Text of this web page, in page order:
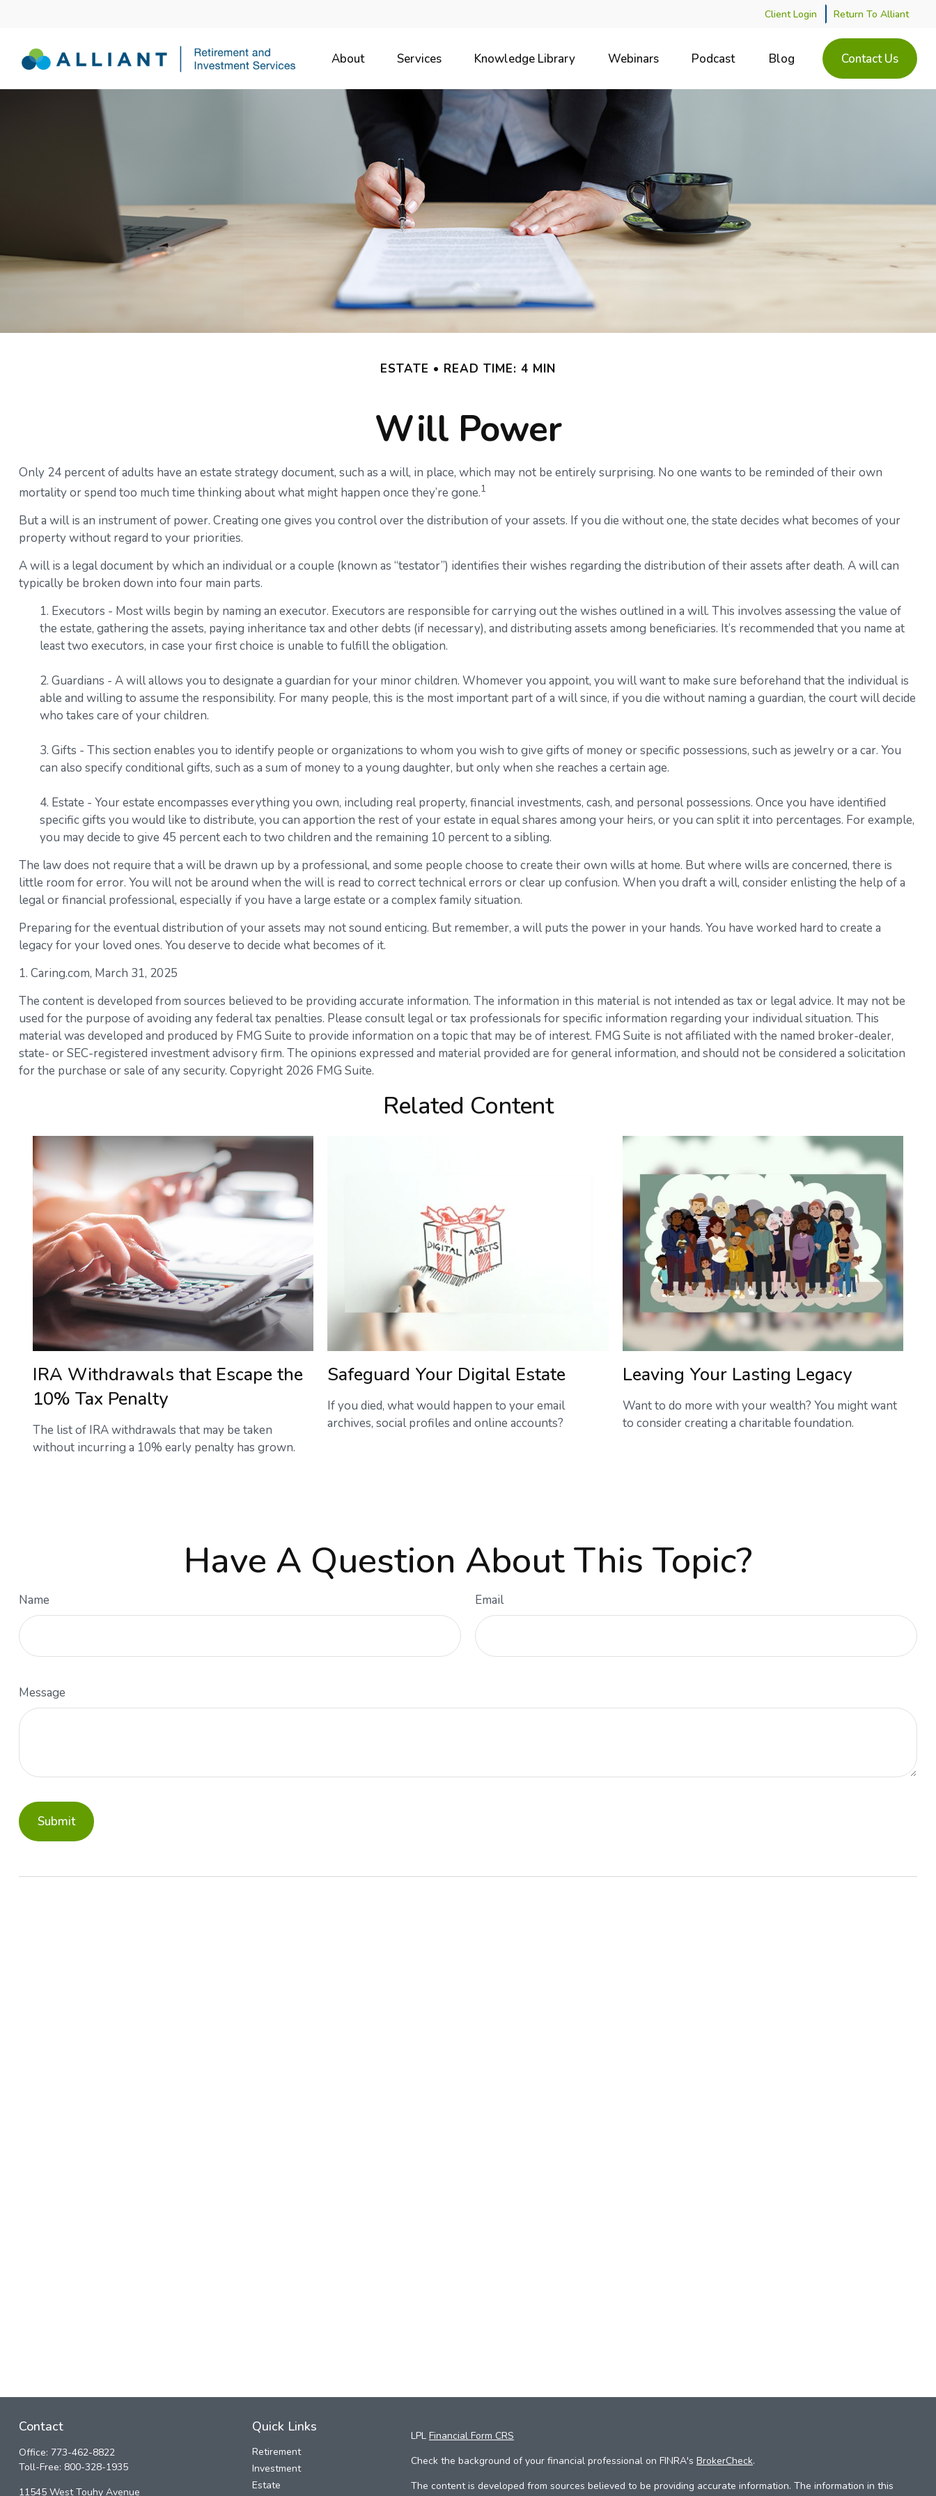
Client Login Return To Alliant
About Services Knowledge Library Webinars Podcast Blog Contact Us
ESTATE READ TIME: 4 MIN
Will Power
Only 24 percent of adults have an estate strategy document, such as a will, in place, which may not be entirely surprising. No one wants to be reminded of their own
mortality or spend too much time thinking about what might happen once they’re gone.1
But a will is an instrument of power. Creating one gives you control over the distribution of your assets. If you die without one, the state decides what becomes of your
property without regard to your priorities.
A will is a legal document by which an individual or a couple (known as “testator”) identifies their wishes regarding the distribution of their assets after death. A will can
typically be broken down into four main parts.
1. Executors - Most wills begin by naming an executor. Executors are responsible for carrying out the wishes outlined in a will. This involves assessing the value of
the estate, gathering the assets, paying inheritance tax and other debts (if necessary), and distributing assets among beneficiaries. It’s recommended that you name at
least two executors, in case your first choice is unable to fulfill the obligation.
2. Guardians - A will allows you to designate a guardian for your minor children. Whomever you appoint, you will want to make sure beforehand that the individual is
able and willing to assume the responsibility. For many people, this is the most important part of a will since, if you die without naming a guardian, the court will decide
who takes care of your children.
3. Gifts - This section enables you to identify people or organizations to whom you wish to give gifts of money or specific possessions, such as jewelry or a car. You
can also specify conditional gifts, such as a sum of money to a young daughter, but only when she reaches a certain age.
4. Estate - Your estate encompasses everything you own, including real property, financial investments, cash, and personal possessions. Once you have identified
specific gifts you would like to distribute, you can apportion the rest of your estate in equal shares among your heirs, or you can split it into percentages. For example,
you may decide to give 45 percent each to two children and the remaining 10 percent to a sibling.
The law does not require that a will be drawn up by a professional, and some people choose to create their own wills at home. But where wills are concerned, there is
little room for error. You will not be around when the will is read to correct technical errors or clear up confusion. When you draft a will, consider enlisting the help of a
legal or financial professional, especially if you have a large estate or a complex family situation.
Preparing for the eventual distribution of your assets may not sound enticing. But remember, a will puts the power in your hands. You have worked hard to create a
legacy for your loved ones. You deserve to decide what becomes of it.
1. Caring.com, March 31, 2025
The content is developed from sources believed to be providing accurate information. The information in this material is not intended as tax or legal advice. It may not be
used for the purpose of avoiding any federal tax penalties. Please consult legal or tax professionals for specific information regarding your individual situation. This
material was developed and produced by FMG Suite to provide information on a topic that may be of interest. FMG Suite is not affiliated with the named broker-dealer,
state- or SEC-registered investment advisory firm. The opinions expressed and material provided are for general information, and should not be considered a solicitation
for the purchase or sale of any security. Copyright 2026 FMG Suite.
Related Content
IRA Withdrawals that Escape the
10% Tax Penalty
The list of IRA withdrawals that may be taken
without incurring a 10% early penalty has grown.
Safeguard Your Digital Estate
If you died, what would happen to your email
archives, social profiles and online accounts?
Leaving Your Lasting Legacy
Want to do more with your wealth? You might want
to consider creating a charitable foundation.
Have A Question About This Topic?
Name Email
Message
Contact
Office: 773-462-8822
Toll-Free: 800-328-1935
11545 West Touhy Avenue
Quick Links
Retirement
Investment
Estate
LPL Financial Form CRS
Check the background of your financial professional on FINRA's BrokerCheck.
The content is developed from sources believed to be providing accurate information. The information in this